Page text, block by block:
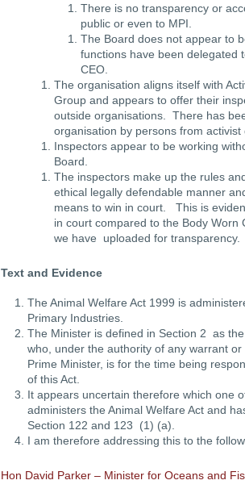
There is no transparency or
public or even to MPI.
The Board does not appear to
functions have been delegated
CEO.
The organisation aligns itself with
Group and appears to offer their
outside organisations. There has
organisation by persons from
Inspectors appear to be working
Board.
The inspectors make up the rules
ethical legally defendable manner
means to win in court. This is
in court compared to the Body Worn
we have uploaded for
Text and Evidence
The Animal Welfare Act 1999 is
Primary Industries.
The Minister is defined in Section 2 as
who, under the authority of any warrant
Prime Minister, is for the time being
of this Act.
It appears uncertain therefore which one
administers the Animal Welfare Act and
Section 122 and 123 (1) (a).
I am therefore addressing this to the
Hon David Parker – Minister for Oceans and